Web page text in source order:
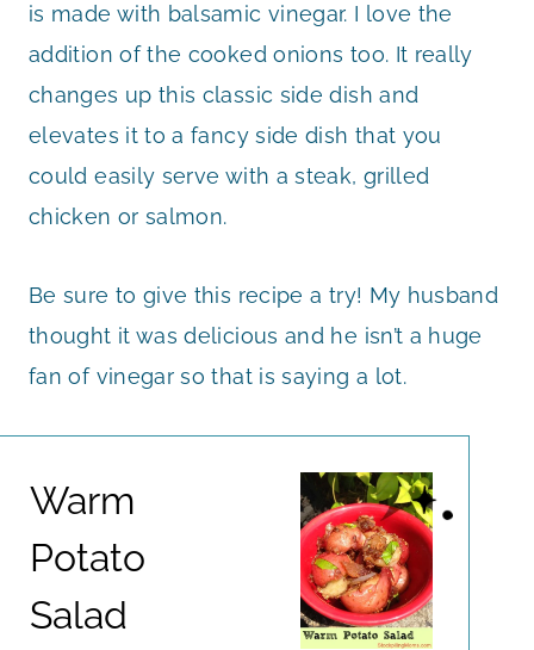
is made with balsamic vinegar. I love the
addition of the cooked onions too. It really
changes up this classic side dish and
elevates it to a fancy side dish that you
could easily serve with a steak, grilled
chicken or salmon.
Be sure to give this recipe a try! My husband
thought it was delicious and he isn’t a huge
fan of vinegar so that is saying a lot.
Warm
Potato
Salad